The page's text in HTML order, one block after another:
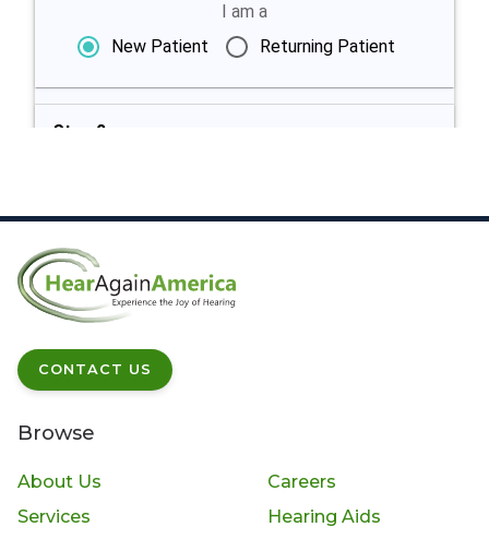
I am a
New Patient
Returning Patient
Step 2:
Step 3: Select
Provider
Step 4: Select
Step 5
Provide
Please provide patient details
CONTACT US
Browse
About Us
Careers
Services
Hearing Aids